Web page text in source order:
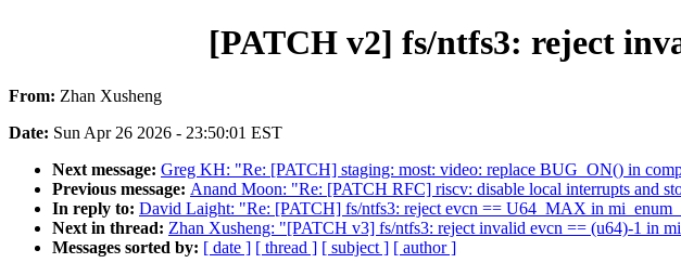
[PATCH v2] fs/ntfs3: reject
From: Zhan Xusheng
Date: Sun Apr 26 2026 - 23:50:01 EST
Next message: Greg KH: "Re: [PATCH] staging: most: video: replace BUG_ON() in
Previous message: Anand Moon: "Re: [PATCH RFC] riscv: disable local interrupts and
In reply to: David Laight: "Re: [PATCH] fs/ntfs3: reject evcn == U64_MAX in
Next in thread: Zhan Xusheng: "[PATCH v3] fs/ntfs3: reject invalid evcn == (u64)-1 in
Messages sorted by: [ date ] [ thread ] [ subject ] [ author ]